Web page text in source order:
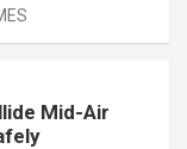
Mid-Air